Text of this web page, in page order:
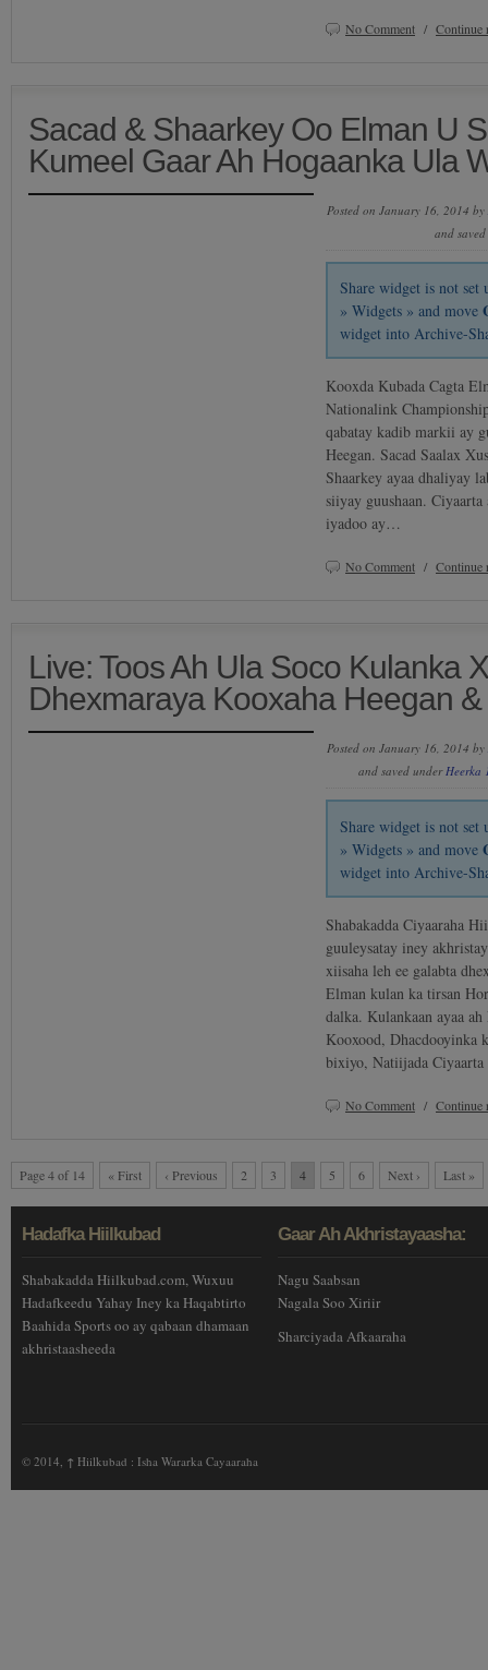
No Comment /
Sacad & Shaarkey Oo Elman U
Kumeel Gaar Ah Hogaanka Ula
Posted on January 16, 2014 by
and
Share widget is not
» Widgets » and move
widget into Archive-
Kooxda Kubada Cagta
Nationalink
qabatay kadib markii ay
Heegan. Sacad Saalax
Shaarkey ayaa dhaliyay
siiyay guushaan.
iyadoo ay…
No Comment /
Live: Toos Ah Ula Soco Kulanka
Dhexmaraya Kooxaha Heegan
Posted on January 16, 2014 by
and saved underHeerka
Share widget is not
» Widgets » and move
widget into Archive-
Shabakadda Ciyaaraha
guuleysatay iney
xiisaha leh ee galabta
Elman kulan ka tirsan
dalka. Kulankaan ayaa
Kooxood, Dhacdooyinka
bixiyo, Natiijada
No Comment /
Page 4 of 14 « First ‹ Previous 2 3 4 5 6 Next › Last »
Hadafka Hiilkubad
Shabakadda Hiilkubad.com, Wuxuu
Hadafkeedu Yahay Iney ka Haqabtirto
Baahida Sports oo ay qabaan dhamaan
akhristaasheeda
Gaar Ah Akhristayaasha:
Nagu Saabsan
Nagala Soo Xiriir
Sharciyada Afkaaraha
© 2014, ↑ Hiilkubad : Isha Wararka Cayaaraha